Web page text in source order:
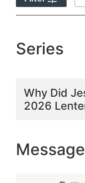
Series
Why Did
2026